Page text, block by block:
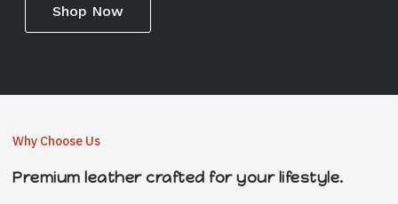
Shop Now
Why Choose Us
Premium leather crafted for your lifestyle.